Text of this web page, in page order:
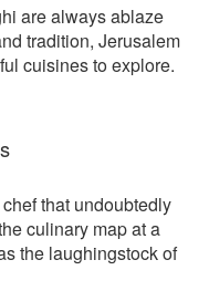
are always ablaze
tradition, Jerusalem
cuisines to explore.
that undoubtedly
culinary map at a
the laughingstock of